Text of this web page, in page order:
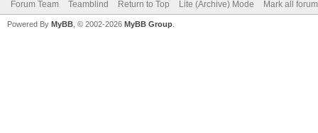
Forum Team Teamblind Return to Top Lite (Archive) Mode Mark all
Powered By MyBB , © 2002-2026 MyBB Group